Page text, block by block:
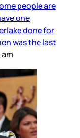
people are
one
done for
was the last
am